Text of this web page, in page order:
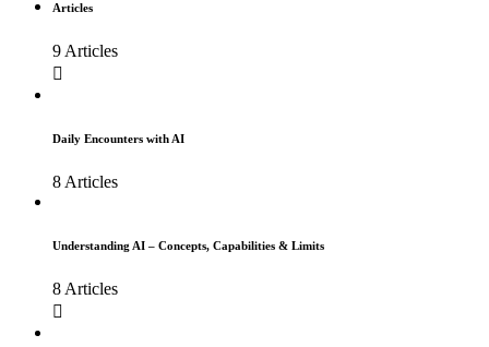
Articles
9 Articles
Daily Encounters with AI
8 Articles
Understanding AI – Concepts, Capabilities & Limits
8 Articles